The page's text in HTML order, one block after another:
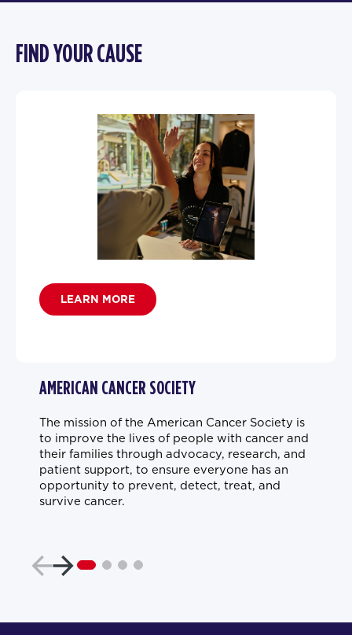
FIND YOUR CAUSE
LEARN MORE
AMERICAN CANCER SOCIETY
The mission of the American Cancer Society is
to improve the lives of people with cancer and
their families through advocacy, research, and
patient support, to ensure everyone has an
opportunity to prevent, detect, treat, and
survive cancer.